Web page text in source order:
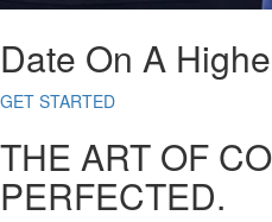
Date On A
GET STARTED
THE ART OF
PERFECTED.